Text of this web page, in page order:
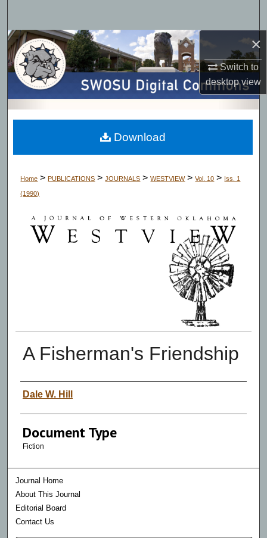
×
Switch to
desktopview
Browse Collections
My Account
About
Digital Commons Network™
Home > PUBLICATIONS > JOURNALS > WESTVIEW > Vol. 10 > Iss. 1
(1990)
A Fisherman's Friendship
Authors
Dale W. Hill
Document Type
Fiction
Download
Journal Home
About This Journal
Editorial Board
Contact Us